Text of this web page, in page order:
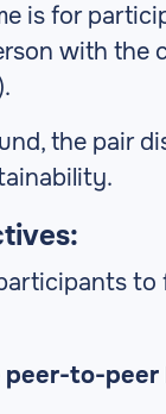
is for
with the
the pair
peer-to-peer